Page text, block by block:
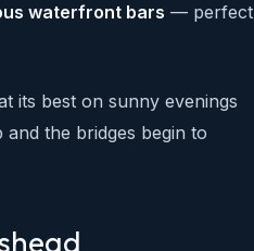
waterfront bars — perfect
its best on sunny evenings
the bridges begin to